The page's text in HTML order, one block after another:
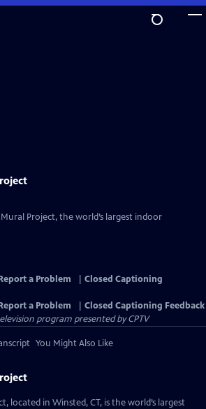
Project, the world’s largest indoor
a Problem
Closed Captioning
a Problem
Closed Captioning Feedback
program presented byCPTV
You Might Also Like
located in Winsted, CT, is the world’s largest